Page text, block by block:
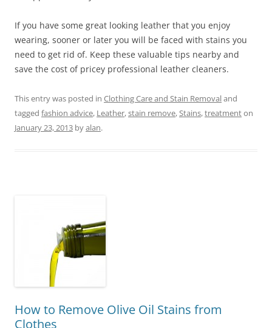
If you have some great looking leather that you enjoy
wearing, sooner or later you will be faced with stains you
need to get rid of. Keep these valuable tips nearby and
save the cost of pricey professional leather cleaners.
This entry was posted in Clothing Care and Stain Removaland
tagged fashion advice, Leather,stain remove,Stains,treatmenton
January 23, 2013 byalan.
How to Remove Olive Oil Stains from
Clothes